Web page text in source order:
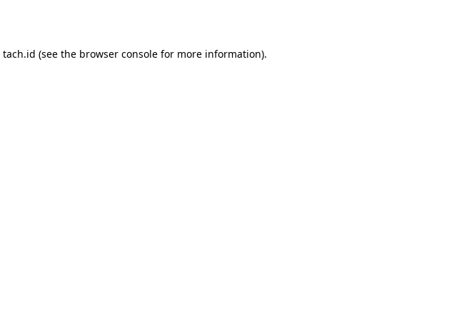
tach.id (see the browser console for more information).